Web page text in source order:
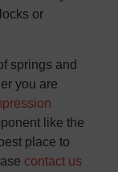
or
springs and
you are
like the
place to
contact us